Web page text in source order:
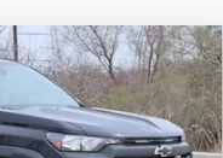
Boss
14E43